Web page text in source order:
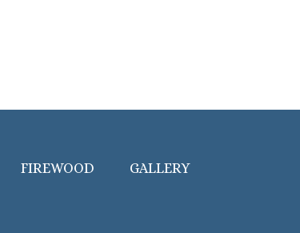
FIREWOOD
GALLERY